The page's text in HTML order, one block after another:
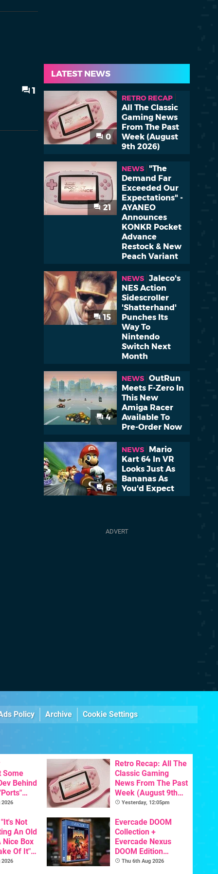
1
LATEST NEWS
0
RETRO RECAP
All The Classic
Gaming News
From The Past
Week (August
9th 2026)
21
NEWS
"The
Demand Far
Exceeded Our
Expectations" -
AYANEO
Announces
KONKR Pocket
Advance
Restock & New
Peach Variant
15
NEWS Jaleco's
NES Action
Sidescroller
'Shatterhand'
Punches Its
Way To
Nintendo
Switch Next
Month
4
NEWS OutRun
Meets F-Zero In
This New
Amiga Racer
Available To
Pre-Order Now
6
NEWS
Mario
Kart 64 In VR
Looks Just As
Bananas As
You'd Expect
Policy Archive Cookie Settings
Some
Behind
To
2026
Retro Recap: All The
Classic Gaming
News From The Past
Week (August 9th
2026)
Yesterday, 12:05pm
Not
An Old
Nice Box
Of It" -
A
2026
Evercade DOOM
Collection +
Evercade Nexus
DOOM Edition
Officially Announced
Thu 6th Aug 2026